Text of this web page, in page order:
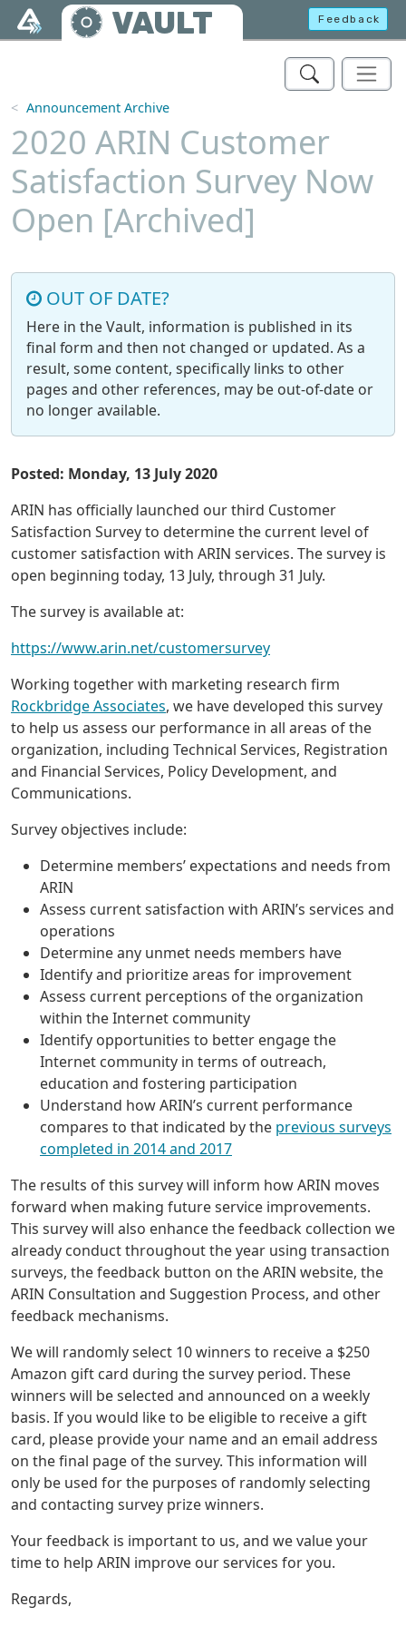
Skip to main content
VAULT Feedback
Announcement Archive
2020 ARIN Customer
Satisfaction Survey Now
Open [Archived]
OUT OF DATE?
Here in the Vault, information is published in its
final form and then not changed or updated. As a
result, some content, specifically links to other
pages and other references, may be out-of-date or
no longer available.
Posted: Monday, 13 July 2020
ARIN has officially launched our third Customer
Satisfaction Survey to determine the current level of
customer satisfaction with ARIN services. The survey is
open beginning today, 13 July, through 31 July.
The survey is available at:
https://www.arin.net/customersurvey
Working together with marketing research firm
Rockbridge Associates, we have developed this survey
to help us assess our performance in all areas of the
organization, including Technical Services, Registration
and Financial Services, Policy Development, and
Communications.
Survey objectives include:
Determine members’ expectations and needs from
ARIN
Assess current satisfaction with ARIN’s services and
operations
Determine any unmet needs members have
Identify and prioritize areas for improvement
Assess current perceptions of the organization
within the Internet community
Identify opportunities to better engage the
Internet community in terms of outreach,
education and fostering participation
Understand how ARIN’s current performance
compares to that indicated by the previous surveys
completed in 2014 and 2017
The results of this survey will inform how ARIN moves
forward when making future service improvements.
This survey will also enhance the feedback collection we
already conduct throughout the year using transaction
surveys, the feedback button on the ARIN website, the
ARIN Consultation and Suggestion Process, and other
feedback mechanisms.
We will randomly select 10 winners to receive a $250
Amazon gift card during the survey period. These
winners will be selected and announced on a weekly
basis. If you would like to be eligible to receive a gift
card, please provide your name and an email address
on the final page of the survey. This information will
only be used for the purposes of randomly selecting
and contacting survey prize winners.
Your feedback is important to us, and we value your
time to help ARIN improve our services for you.
Regards,